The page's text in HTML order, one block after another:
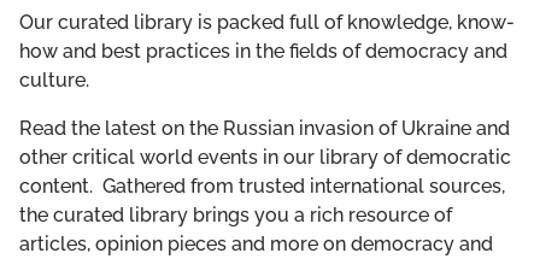
GET INVOLVED
LIBRARY
Our curated library is packed full of knowledge, know-
how and best practices in the fields of democracy and
culture.
Read the latest on the Russian invasion of Ukraine and
other critical world events in our library of democratic
content. Gathered from trusted international sources,
the curated library brings you a rich resource of
articles, opinion pieces and more on democracy and